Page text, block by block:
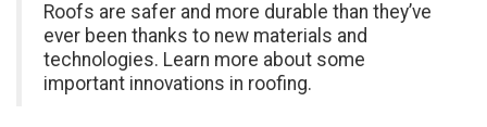
Roofs are safer and more durable than they’ve
ever been thanks to new materials and
technologies. Learn more about some
important innovations in roofing.